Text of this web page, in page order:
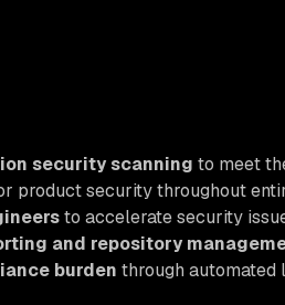
security scanning to meet
product security throughout
to accelerate security
and repository
burden through automated